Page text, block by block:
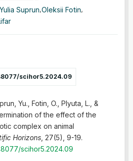
Yulia Suprun,Oleksii Fotin,
scihor5.2024.09
Yu., Fotin, O., Plyuta, L., &
of the effect of the
complex on animal
Horizons, 27(5), 9-19.
scihor5.2024.09